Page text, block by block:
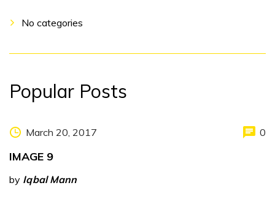
No categories
Popular Posts
March 20, 2017 0
IMAGE 9
by Iqbal Mann